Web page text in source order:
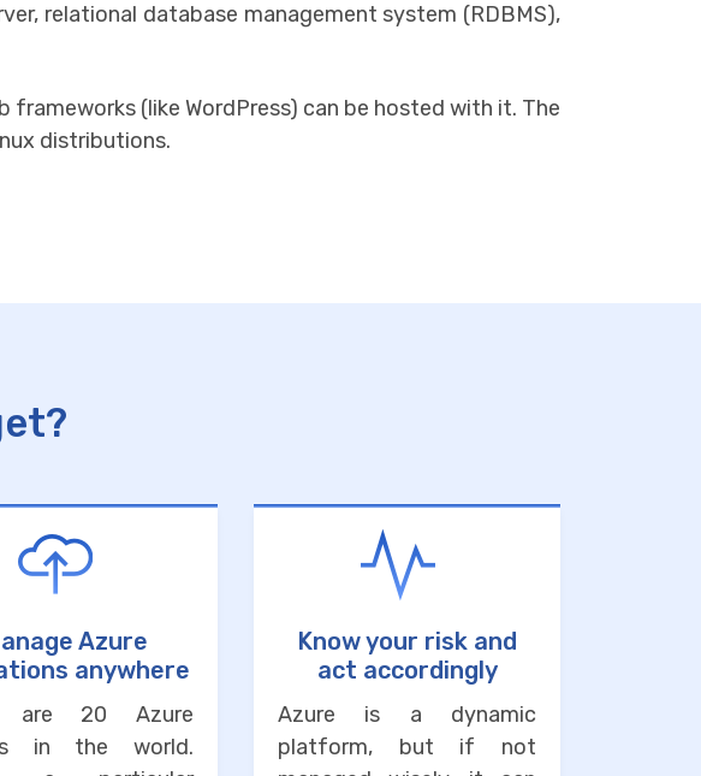
relational database management system (RDBMS),
(like WordPress) can be hosted with it. The
distributions.
Azure
anywhere
are 20 Azure
in the world.
Know your risk and
act accordingly
Azure is a dynamic
platform, but if not